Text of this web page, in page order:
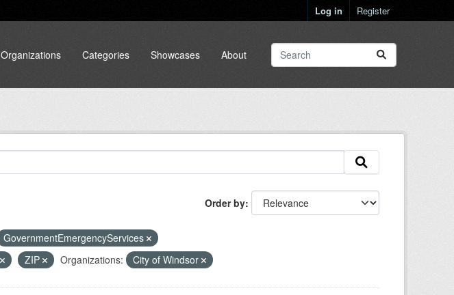
Log in Register
Organizations Categories Showcases About
Order by
GovernmentEmergencyServices
ZIP Organizations: City of Windsor